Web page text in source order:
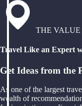
THE VALUE
Travel Like an Expert
Get Ideas from the
As one of the largest
wealth of